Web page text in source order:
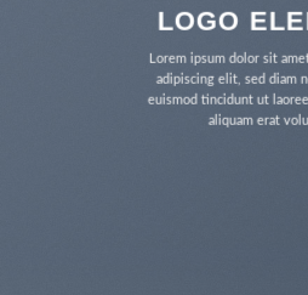
LOGO
Lorem ipsum dolor sit
adipiscing elit, sed diam
euismod tincidunt ut
aliquam erat